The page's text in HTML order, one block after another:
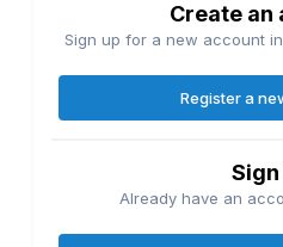
Create an
Sign up for a new account
Register a
Sign
Already have an